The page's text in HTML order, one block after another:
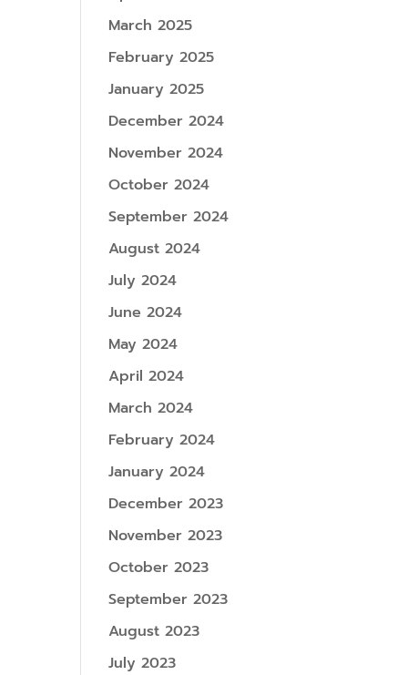
March 2025
February 2025
January 2025
December 2024
November 2024
October 2024
September 2024
August 2024
July 2024
June 2024
May 2024
April 2024
March 2024
February 2024
January 2024
December 2023
November 2023
October 2023
September 2023
August 2023
July 2023